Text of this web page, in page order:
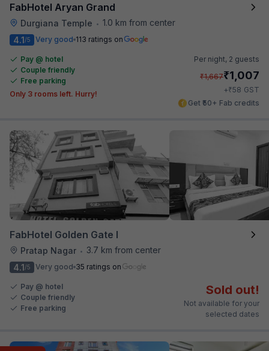
FabHotel Aryan Grand
Durgiana Temple • 1.0 km from center
4.1/5 Very good 113 ratings on
Pay @ hotel
Couple friendly
Free parking
Only 3 rooms left. Hurry!
Per night, 2 guests
₹1,667₹1,007
+₹58 GST
Get ₹50+ Fab credits
FabHotel Golden Gate I
Pratap Nagar •
3.7 km from center
4.1/5 Very good 35 ratings on
Pay @ hotel
Couple friendly
Free parking
Sold out!
Not available for your
selected dates